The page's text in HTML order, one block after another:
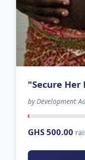
"Secure
by Development
GHS 500.00